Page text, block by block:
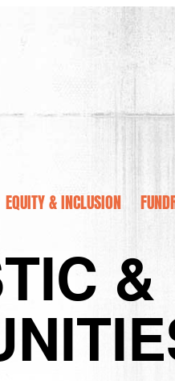
EQUITY & INCLUSION